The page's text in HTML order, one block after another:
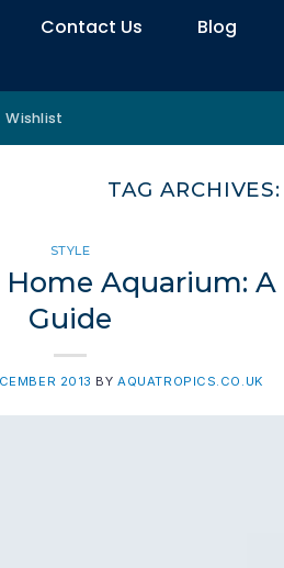
Contact Us Blog
Wishlist
TAG
STYLE
Home Aquarium:
Guide
2013 BYAQUATROPICS.CO.UK